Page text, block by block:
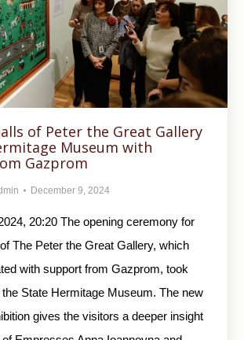
of Peter the Great Gallery
Museum with
Gazprom
December 9, 2024
20:20 The opening ceremony for
The Peter the Great Gallery, which
with support from Gazprom, took
State Hermitage Museum. The new
gives the visitors a deeper insight